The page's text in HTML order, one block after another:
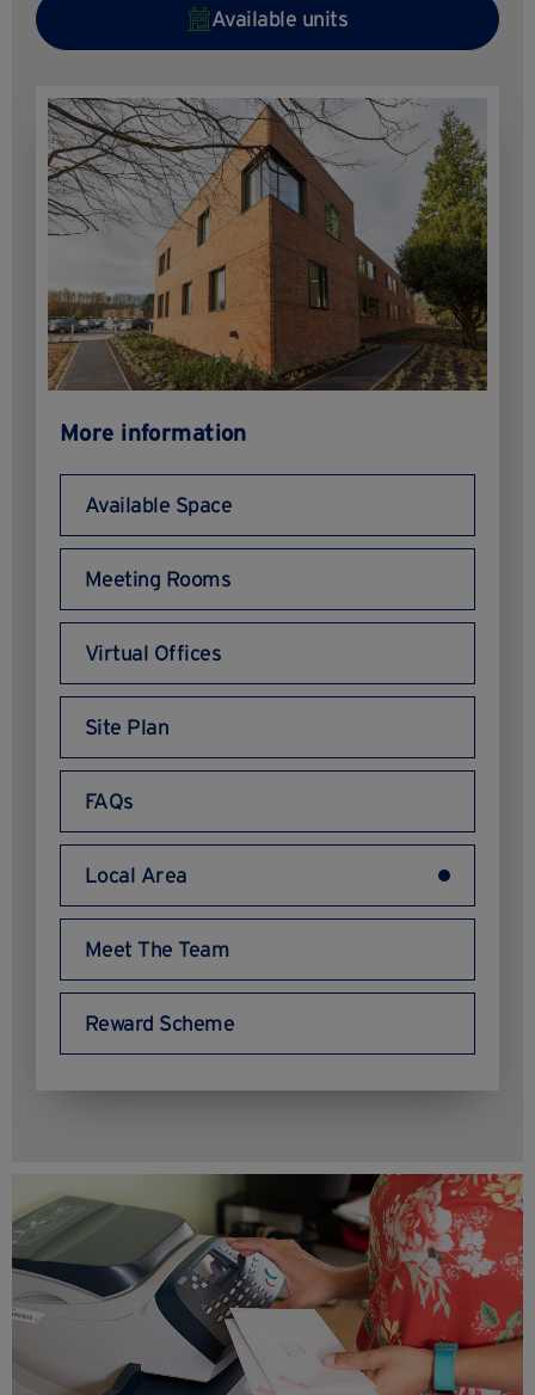
Available units
More information
Available Space
Meeting Rooms
Virtual Offices
Site Plan
FAQs
Local Area
Meet The Team
Reward Scheme